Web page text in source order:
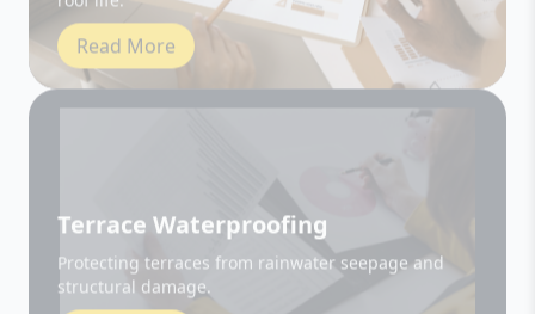
Read More
Protecting terraces from rainwater seepage and
structural damage.
Read More